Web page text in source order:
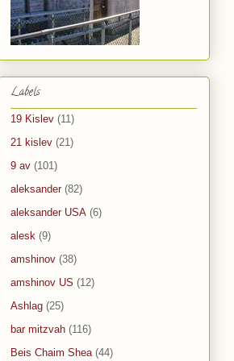
Labels
19 Kislev (11)
21 kislev (21)
9 av (101)
aleksander (82)
aleksander USA (6)
alesk (9)
amshinov (38)
amshinov US (12)
Ashlag (25)
bar mitzvah (116)
Beis Chaim Shea (44)